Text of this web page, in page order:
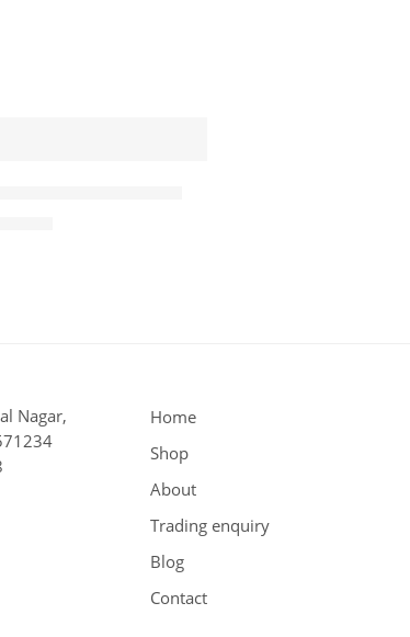
Nagar,
Home
Shop
About
Trading enquiry
Blog
Contact